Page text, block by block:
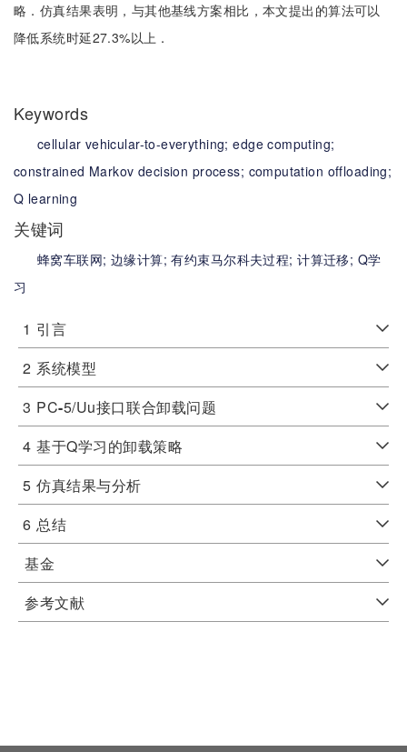
略．仿真结果表明，与其他基线方案相比，本文提出的算法可以
降低系统时延27.3%以上．
Keywords
cellular vehicular-to-everything;edge computing;
constrained Markov decision process; computation offloading;
Q learning
关键词
蜂窝车联网; 边缘计算;有约束马尔科夫过程;计算迁移; Q学
习
1 引言
2 系统模型
3 PC-5/Uu接口联合卸载问题
4 基于Q学习的卸载策略
5 仿真结果与分析
6 总结
基金
参考文献